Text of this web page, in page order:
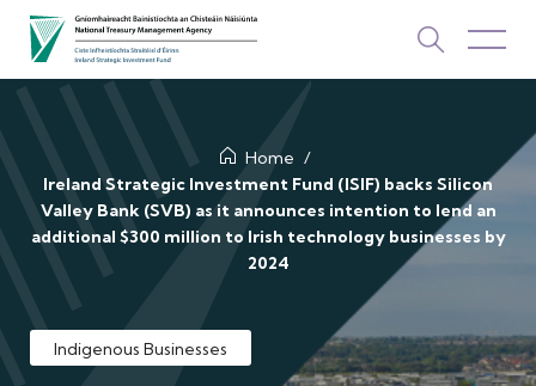
How We Invest
Newsroom & Publications
TOP PICKS
Home
Ireland Strategic Investment Fund (ISIF) backs Silicon
Valley Bank (SVB) as it announces intention to lend an
additional $300 million to Irish technology businesses by
2024
Indigenous Businesses